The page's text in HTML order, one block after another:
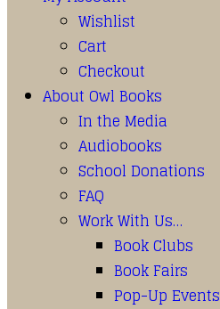
Wishlist
Cart
Checkout
About Owl Books
In the Media
Audiobooks
School Donations
FAQ
Work With Us…
Book Clubs
Book Fairs
Pop-Up Events